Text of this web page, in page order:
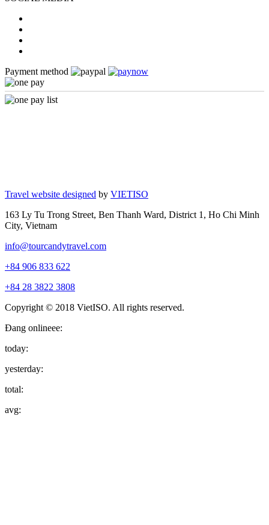
Payment method
Travel website designed by VIETISO
163 Ly Tu Trong Street, Ben Thanh Ward, District 1, Ho Chi Minh
City, Vietnam
info@tourcandytravel.com
+84 906 833 622
+84 28 3822 3808
Copyright © 2018 VietISO. All rights reserved.
Đang onlineee:
today:
yesterday:
total:
avg: